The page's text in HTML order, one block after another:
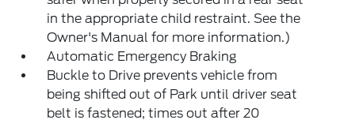
in the appropriate child restraint. See the
Owner's Manual for more information.)
Automatic Emergency Braking
Buckle to Drive prevents vehicle from
being shifted out of Park until driver seat
belt is fastened; times out after 20